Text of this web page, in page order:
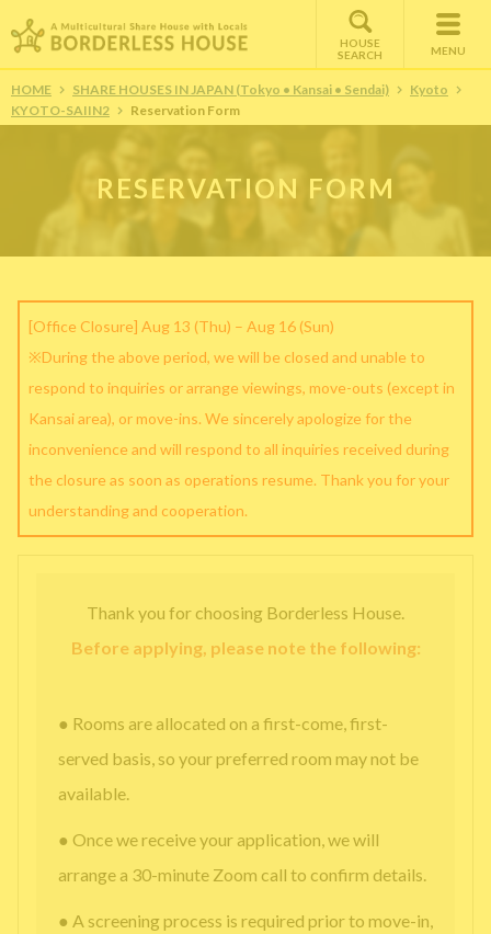
HOUSE
SEARCH
MENU
HOME SHARE HOUSES IN JAPAN (Tokyo • Kansai • Sendai)
Kyoto
KYOTO-SAIIN2
Reservation Form
RESERVATION FORM
[Office Closure] Aug 13 (Thu) – Aug 16 (Sun)
※During the above period, we will be closed and unable to
respond to inquiries or arrange viewings, move-outs (except in
Kansai area), or move-ins. We sincerely apologize for the
inconvenience and will respond to all inquiries received during
the closure as soon as operations resume. Thank you for your
understanding and cooperation.
Thank you for choosing Borderless House.
Before applying, please note the following:
● Rooms are allocated on a first-come, first-
served basis, so your preferred room may not be
available.
● Once we receive your application, we will
arrange a 30-minute Zoom call to confirm details.
● A screening process is required prior to move-in,